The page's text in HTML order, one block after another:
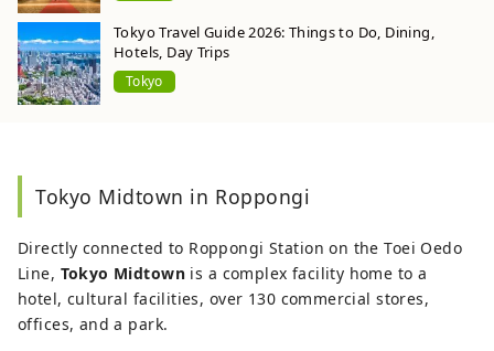
Tokyo Travel Guide 2026: Things to Do, Dining,
Hotels, Day Trips
Tokyo
Tokyo Midtown in Roppongi
Directly connected to Roppongi Station on the Toei Oedo
Line, Tokyo Midtown is a complex facility home to a
hotel, cultural facilities, over 130 commercial stores,
offices, and a park.